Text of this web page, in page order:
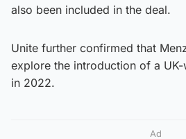
also been included in the deal.
Unite further confirmed that
explore the introduction of a
in 2022.
Ad